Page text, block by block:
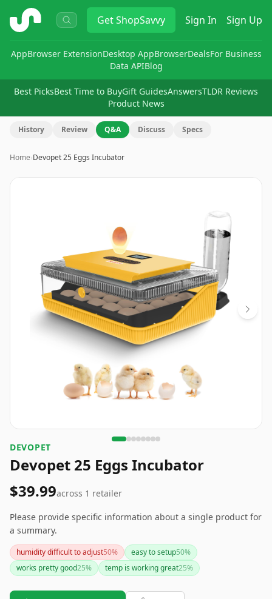
ShopSavvy GetShopSavvy Sign In Sign Up
AppBrowser ExtensionDesktop AppBrowserDealsFor Business
Data APIBlog
Best PicksBest Time to BuyGift GuidesAnswersTLDR Reviews
Product News
History Review Q&A Discuss Specs
Home›Devopet 25 Eggs Incubator
Image
DEVOPET
Devopet 25 Eggs Incubator
$39.99across 1 retailer
Please provide specific information about a single product for
a summary.
humidity difficult to adjust50% easy to setup50%
works pretty good25% temp is working great25%